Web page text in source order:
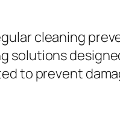
cleaning
solutions
to prevent